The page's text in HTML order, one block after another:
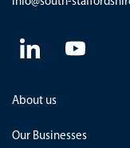
About us
Our Businesses